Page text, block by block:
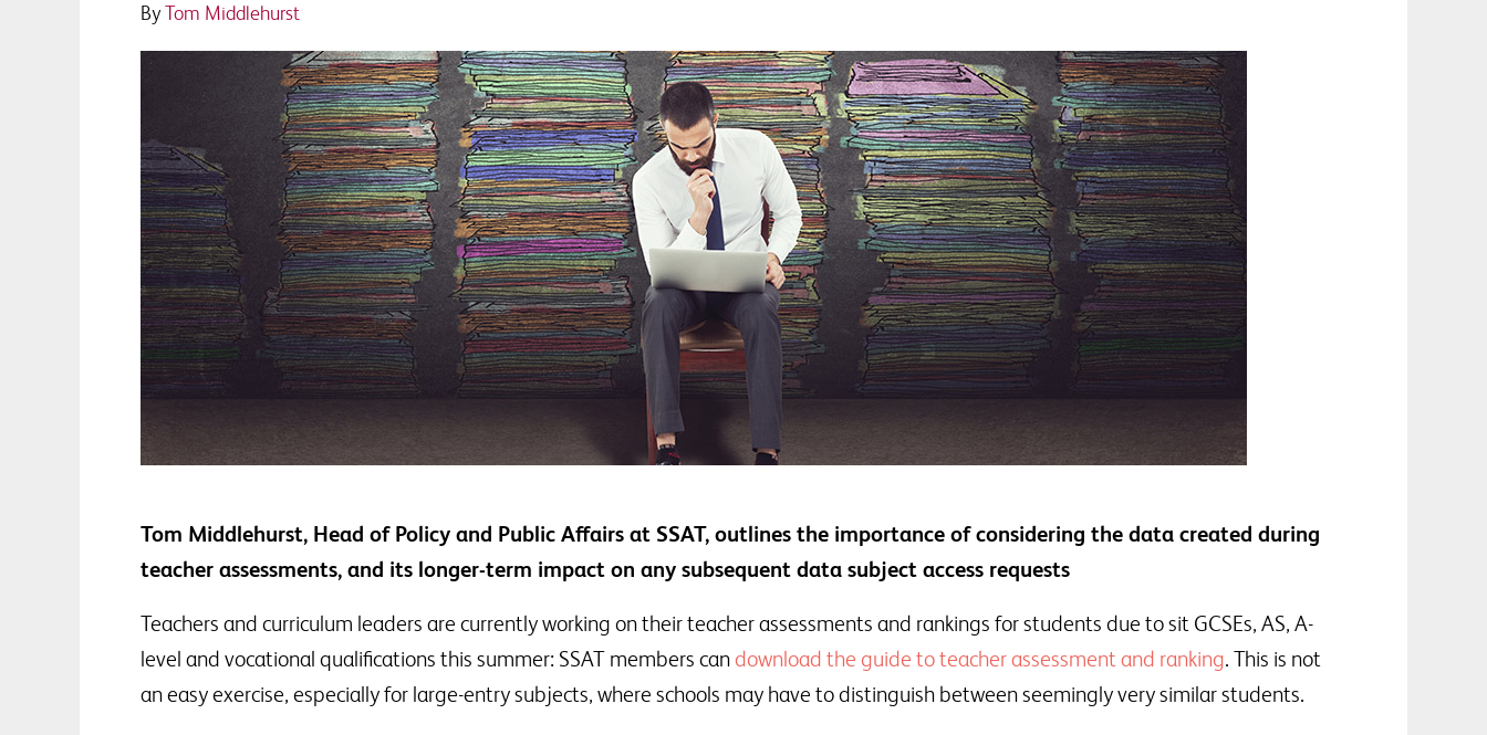
ByTom Middlehurst
Tom Middlehurst, Head of Policy and Public Affairs at SSAT, outlines the importance of considering the data created during
teacher assessments, and its longer-term impact on any subsequent data subject access requests
Teachers and curriculum leaders are currently working on their teacher assessments and rankings for students due to sit GCSEs, AS, A-
level and vocational qualifications this summer: SSAT members candownload the guide to teacher assessment and ranking. This is not
an easy exercise, especially for large-entry subjects, where schools may have to distinguish between seemingly very similar students.